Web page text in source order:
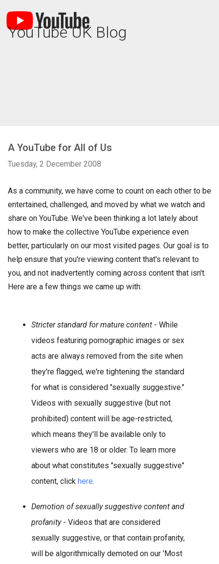
YouTube UK Blog
A YouTube for All of Us
Tuesday, 2 December 2008
As a community, we have come to count on each other to be
entertained, challenged, and moved by what we watch and
share on YouTube. We've been thinking a lot lately about
how to make the collective YouTube experience even
better, particularly on our most visited pages. Our goal is to
help ensure that you're viewing content that's relevant to
you, and not inadvertently coming across content that isn't.
Here are a few things we came up with:
Stricter standard for mature content - While
videos featuring pornographic images or sex
acts are always removed from the site when
they're flagged, we're tightening the standard
for what is considered "sexually suggestive."
Videos with sexually suggestive (but not
prohibited) content will be age-restricted,
which means they'll be available only to
viewers who are 18 or older. To learn more
about what constitutes "sexually suggestive"
content, click here.
Demotion of sexually suggestive content and
profanity- Videos that are considered
sexually suggestive, or that contain profanity,
will be algorithmically demoted on our 'Most